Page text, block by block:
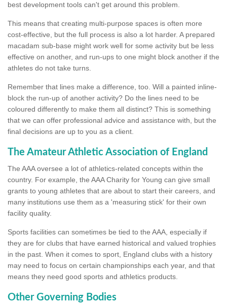
best development tools can't get around this problem.
This means that creating multi-purpose spaces is often more
cost-effective, but the full process is also a lot harder. A prepared
macadam sub-base might work well for some activity but be less
effective on another, and run-ups to one might block another if the
athletes do not take turns.
Remember that lines make a difference, too. Will a painted inline-
block the run-up of another activity? Do the lines need to be
coloured differently to make them all distinct? This is something
that we can offer professional advice and assistance with, but the
final decisions are up to you as a client.
The Amateur Athletic Association of England
The AAA oversee a lot of athletics-related concepts within the
country. For example, the AAA Charity for Young can give small
grants to young athletes that are about to start their careers, and
many institutions use them as a 'measuring stick' for their own
facility quality.
Sports facilities can sometimes be tied to the AAA, especially if
they are for clubs that have earned historical and valued trophies
in the past. When it comes to sport, England clubs with a history
may need to focus on certain championships each year, and that
means they need good sports and athletics products.
Other Governing Bodies